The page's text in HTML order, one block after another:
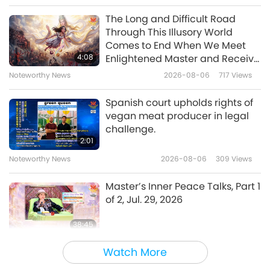
Sri Lanka’s Sacred Kelaniya
Temple: Journey with the
Worshipped Shakyamuni
Buddha (vegan), Part 1 of 2
Preserving Morocco’s Heritage:
Aït Kine Village’s Collective
Watch More
4:08
The Long and Difficult Road
Through This Illusory World
Comes to End When We Meet
Enlightened Master and Receive
Noteworthy News 2026-08-06 717 Views
2:01
Spanish court upholds rights of
vegan meat producer in legal
challenge.
Noteworthy News 2026-08-06 309 Views
38:45
Master’s Inner Peace Talks, Part 1
of 2, Jul. 29, 2026
Between Master and Disciples 2026-08-06